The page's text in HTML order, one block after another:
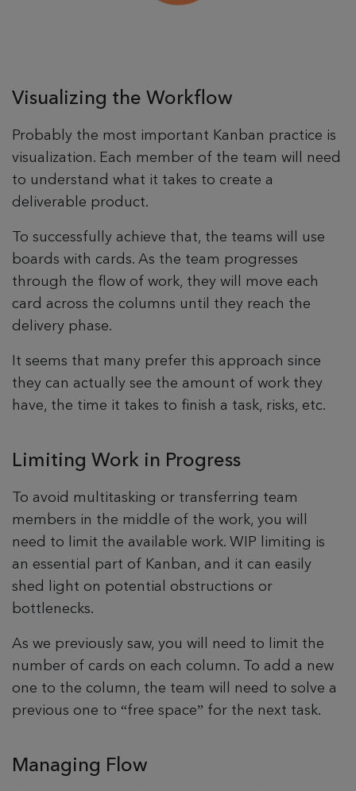
Visualizing the Workflow
Probably the most important Kanban practice is
visualization. Each member of the team will need
to understand what it takes to create a
deliverable product.
To successfully achieve that, the teams will use
boards with cards. As the team progresses
through the flow of work, they will move each
card across the columns until they reach the
delivery phase.
It seems that many prefer this approach since
they can actually see the amount of work they
have, the time it takes to finish a task, risks, etc.
Limiting Work in Progress
To avoid multitasking or transferring team
members in the middle of the work, you will
need to limit the available work. WIP limiting is
an essential part of Kanban, and it can easily
shed light on potential obstructions or
bottlenecks.
As we previously saw, you will need to limit the
number of cards on each column. To add a new
one to the column, the team will need to solve a
previous one to “free space” for the next task.
Managing Flow